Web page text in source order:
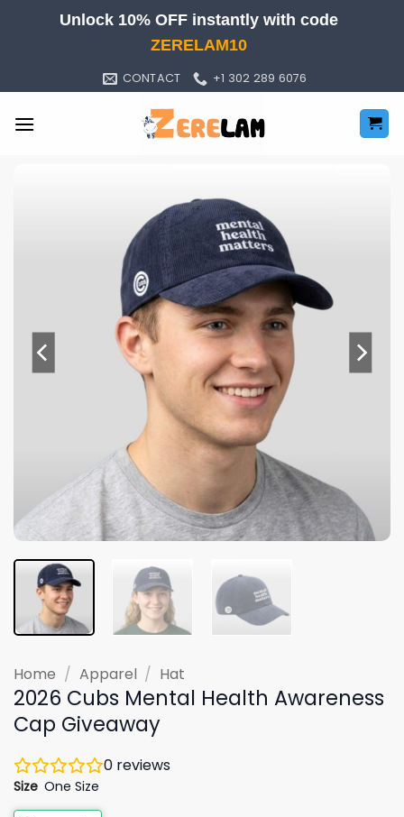
Unlock 10% OFF instantly with code
ZERELAM10
CONTACT +1 302 289 6076
Home / Apparel / Hat
2026 Cubs Mental Health Awareness
Cap Giveaway
0 reviews
Size One Size